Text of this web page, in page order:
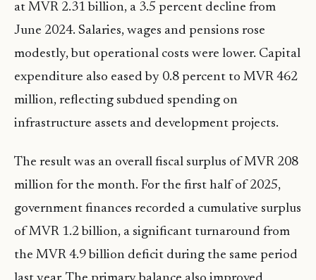
at MVR 2.31 billion, a 3.5 percent decline from
June 2024. Salaries, wages and pensions rose
modestly, but operational costs were lower. Capital
expenditure also eased by 0.8 percent to MVR 462
million, reflecting subdued spending on
infrastructure assets and development projects.
The result was an overall fiscal surplus of MVR 208
million for the month. For the first half of 2025,
government finances recorded a cumulative surplus
of MVR 1.2 billion, a significant turnaround from
the MVR 4.9 billion deficit during the same period